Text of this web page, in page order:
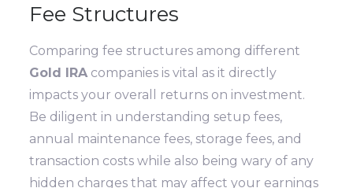
Fee Structures
Comparing fee structures among different
Gold IRA companies is vital as it directly
impacts your overall returns on investment.
Be diligent in understanding setup fees,
annual maintenance fees, storage fees, and
transaction costs while also being wary of any
hidden charges that may affect your earnings